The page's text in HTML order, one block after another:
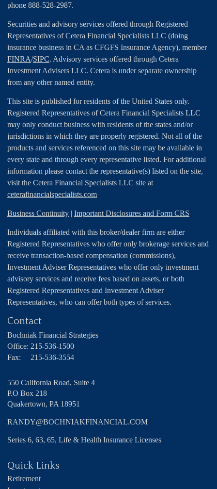
phone 888-528-2987.
Securities and advisory services offered through Registered
Representatives of Cetera Financial Specialists LLC (doing
insurance business in CA as CFGFS Insurance Agency), member
FINRA/SIPC. Advisory services offered through Cetera
Investment Advisers LLC. Cetera is under separate ownership
from any other named entity.
This site is published for residents of the United States only.
Registered Representatives of Cetera Financial Specialists LLC
may only conduct business with residents of the states and/or
jurisdictions in which they are properly registered. Not all of the
products and services referenced on this site may be available in
every state and through every representative listed. For additional
information please contact the representative(s) listed on the site,
visit the Cetera Financial Specialists LLC site at
ceterafinancialspecialists.com
Business Continuity | Important Disclosures and Form CRS
Individuals affiliated with this broker/dealer firm are either
Registered Representatives who offer only brokerage services and
receive transaction-based compensation (commissions),
Investment Adviser Representatives who offer only investment
advisory services and receive fees based on assets, or both
Registered Representatives and Investment Adviser
Representatives, who can offer both types of services.
Contact
Bochniak Financial Strategies
Office: 215-536-1500
Fax:
215-536-3554
550 California Road, Suite 4
P.O Box 218
Quakertown, PA 18951
RANDY@BOCHNIAKFINANCIAL.COM
Series 6, 63, 65, Life & Health Insurance Licenses
Quick Links
Retirement